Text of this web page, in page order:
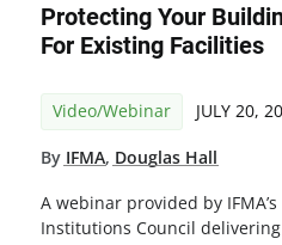
Protecting Your
For Existing Facilities
Video/Webinar JULY 20,
By IFMA, Douglas Hall
A webinar provided by
Institutions Council